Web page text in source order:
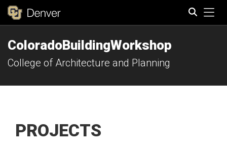
ColoradoBuildingWorkshop
College of Architecture and Planning
PROJECTS